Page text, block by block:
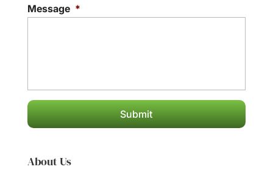
Message *
About Us